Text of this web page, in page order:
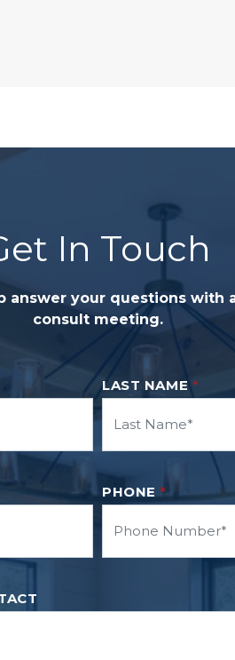
In Touch
answer your questions with
consult meeting.
LAST NAME *
PHONE *